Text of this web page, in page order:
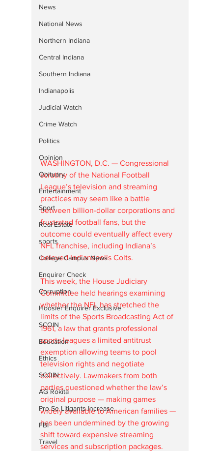
News
National News
Northern Indiana
Central Indiana
Southern Indiana
Indianapolis
Judicial Watch
Crime Watch
Politics
Opinion
Obituary
Entertainment
Sport
Real Estate
sports
College Campus News
Enquirer Check
Corruption
Hoosier Enquirer Exclusive
SCOIN
Education
Ethics
SCOIN
AG Rokita
Pro Se Litigants Increase
FBI
Travel
WASHINGTON, D.C. — Congressional
scrutiny of the National Football
League’s television and streaming
practices may seem like a battle
between billion-dollar corporations and
frustrated football fans, but the
outcome could eventually affect every
NFL franchise, including Indiana’s
beloved Indianapolis Colts.
This week, the House Judiciary
Committee held hearings examining
whether the NFL has stretched the
limits of the Sports Broadcasting Act of
1961, a law that grants professional
sports leagues a limited antitrust
exemption allowing teams to pool
television rights and negotiate
collectively. Lawmakers from both
parties questioned whether the law’s
original purpose — making games
widely available to American families —
has been undermined by the growing
shift toward expensive streaming
services and subscription packages.